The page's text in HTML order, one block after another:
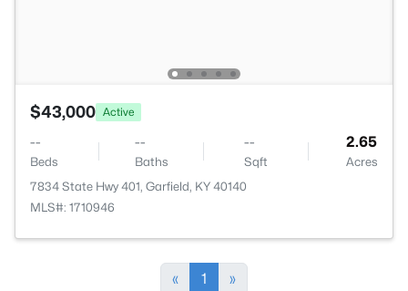
$43,000 Active
--
Beds
--
Baths
--
Sqft
2.65
Acres
7834 State Hwy 401, Garfield, KY 40140
MLS#: 1710946
« 1 »